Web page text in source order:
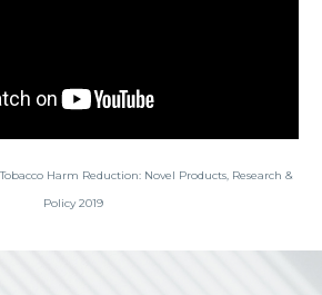
Harm Reduction: Novel Products, Research &
Policy 2019